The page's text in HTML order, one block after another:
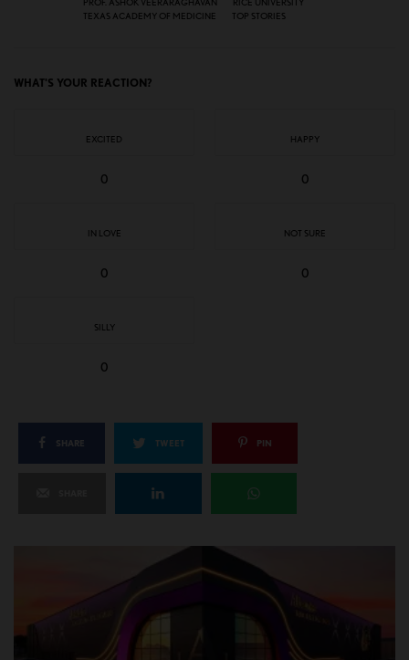
PROF. ASHOK VEERARAGHAVAN
RICE UNIVERSITY
TEXAS ACADEMY OF MEDICINE
TOP STORIES
WHAT'S YOUR REACTION?
EXCITED
0
HAPPY
0
IN LOVE
0
NOT SURE
0
SILLY
0
SHARE TWEET PIN